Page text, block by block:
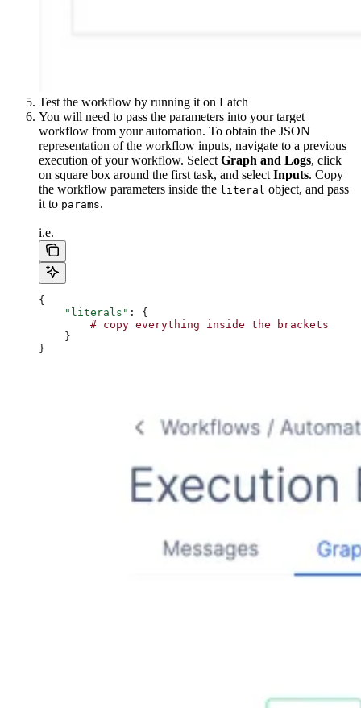
Test the workflow by running it on Latch
You will need to pass the parameters into your target
workflow from your automation. To obtain the JSON
representation of the workflow inputs, navigate to a previous
execution of your workflow. Select Graph and Logs, click
on square box around the first task, and select Inputs. Copy
the workflow parameters inside the literal object, and pass
it to params.
i.e.
{
    "literals"
: {
        #
copy everything inside the brackets
    }
}